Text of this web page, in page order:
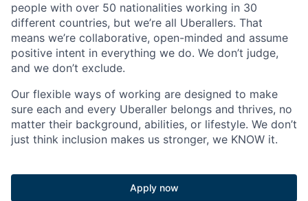
people with over 50 nationalities working in 30
different countries, but we’re all Uberallers. That
means we’re collaborative, open-minded and assume
positive intent in everything we do. We don’t judge,
and we don’t exclude.
Our flexible ways of working are designed to make
sure each and every Uberaller belongs and thrives, no
matter their background, abilities, or lifestyle. We don’t
just think inclusion makes us stronger, we KNOW it.
Apply now